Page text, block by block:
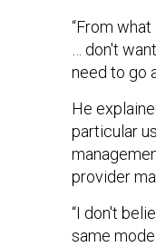
“From
… don't
need to go
He
particular
provider
“I don't
same